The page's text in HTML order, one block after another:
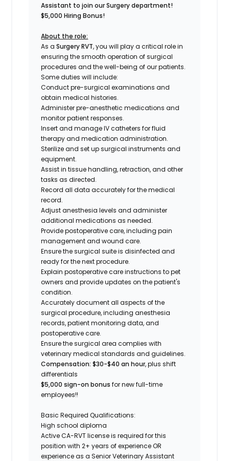
Assistant to join our Surgery department!
$5,000 Hiring Bonus!
About the role:
As aSurgery RVT, you will play a critical role in
ensuring the smooth operation of surgical
procedures and the well-being of our patients.
Some duties will include:
Conduct pre-surgical examinations and
obtain medical histories.
Administer pre-anesthetic medications and
monitor patient responses.
Insert and manage IV catheters for fluid
therapy and medication administration.
Sterilize and set up surgical instruments and
equipment.
Assist in tissue handling, retraction, and other
tasks as directed.
Record all data accurately for the medical
record.
Adjust anesthesia levels and administer
additional medications as needed.
Provide postoperative care, including pain
management and wound care.
Ensure the surgical suite is disinfected and
ready for the next procedure.
Explain postoperative care instructions to pet
owners and provide updates on the patient's
condition.
Accurately document all aspects of the
surgical procedure, including anesthesia
records, patient monitoring data, and
postoperative care.
Ensure the surgical area complies with
veterinary medical standards and guidelines.
Compensation: $30-$40 an hour, plus shift
differentials
$5,000 sign-on bonusfor new full-time
employees!!
Basic Required Qualifications:
High school diploma
Active CA-RVT license is required for this
position with 2+ years of experience OR
experience as a Senior Veterinary Assistant